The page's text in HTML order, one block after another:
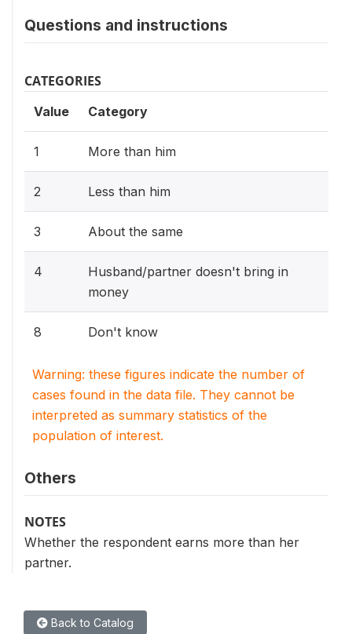
Questions and instructions
CATEGORIES
Value Category
1 More than him
2 Less than him
3 About the same
4
Husband/partner doesn't bring in
money
8 Don't know
Warning: these figures indicate the number of
cases found in the data file. They cannot be
interpreted as summary statistics of the
population of interest.
Others
NOTES
Whether the respondent earns more than her
partner.
Back to Catalog